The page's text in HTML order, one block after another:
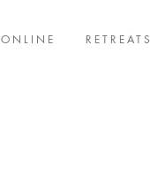
ONLINE RETREATS